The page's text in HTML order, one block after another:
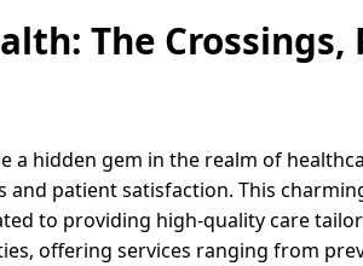
The
a hidden gem in the realm of
and patient satisfaction. This
to providing high-quality care
offering services ranging from